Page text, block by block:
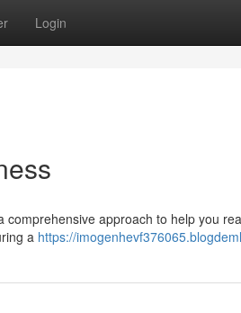
Login
approach to help you
a https://